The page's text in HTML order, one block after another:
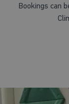
Bookings can